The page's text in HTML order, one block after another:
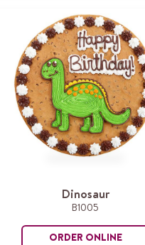
Dinosaur
B1005
ORDER ONLINE